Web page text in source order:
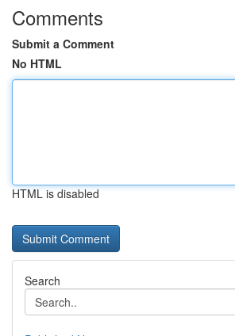
Comments
Submit a Comment
No HTML
HTML is disabled
Search